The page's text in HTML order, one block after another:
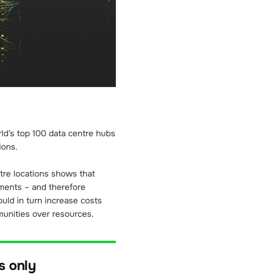
top 100 data centre hubs
locations shows that
– and therefore
in turn increase costs
over resources.
only